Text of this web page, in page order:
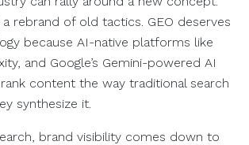
a rebrand of old tactics. GEO deserves
because AI-native platforms like
and Google’s Gemini-powered AI
rank content the way traditional search
synthesize it.
brand visibility comes down to